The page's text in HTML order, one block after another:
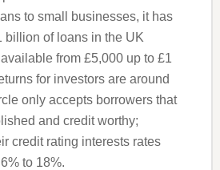
to small businesses, it has
billion of loans in the UK
from £5,000 up to £1
for investors are around
only accepts borrowers that
and credit worthy;
credit rating interests rates
to 18%.